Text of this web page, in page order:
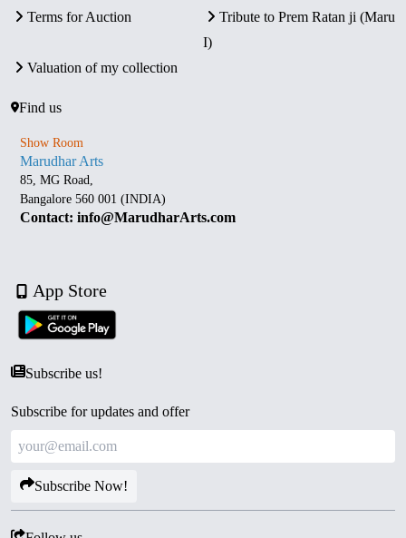
Terms for Auction
Tribute to Prem Ratan ji (Maru
I)
Valuation of my collection
Find us
Show Room
Marudhar Arts
85, MG Road,
Bangalore 560 001 (INDIA)
Contact: info@MarudharArts.com
App Store
Subscribe us!
Subscribe for updates and offer
Subscribe Now!